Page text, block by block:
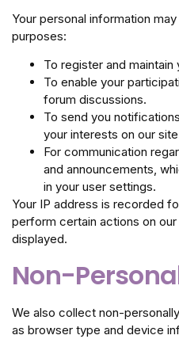
Your personal information
purposes:
To register and
To enable your
forum discussions.
To send you
your interests on our
For communication
and announcements,
in your user settings.
Your IP address is recorded
perform certain actions on
displayed.
Non-
We also collect non-
as browser type and device